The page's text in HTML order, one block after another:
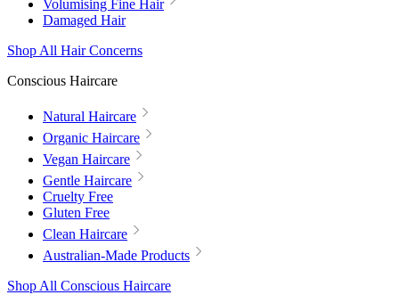
Volumising Fine Hair
Damaged Hair
Shop All Hair Concerns
Conscious Haircare
Natural Haircare
Organic Haircare
Vegan Haircare
Gentle Haircare
Cruelty Free
Gluten Free
Clean Haircare
Australian-Made Products
Shop All Conscious Haircare